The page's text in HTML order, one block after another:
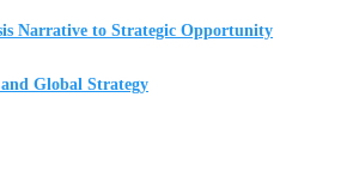
Narrative to Strategic Opportunity
Global Strategy